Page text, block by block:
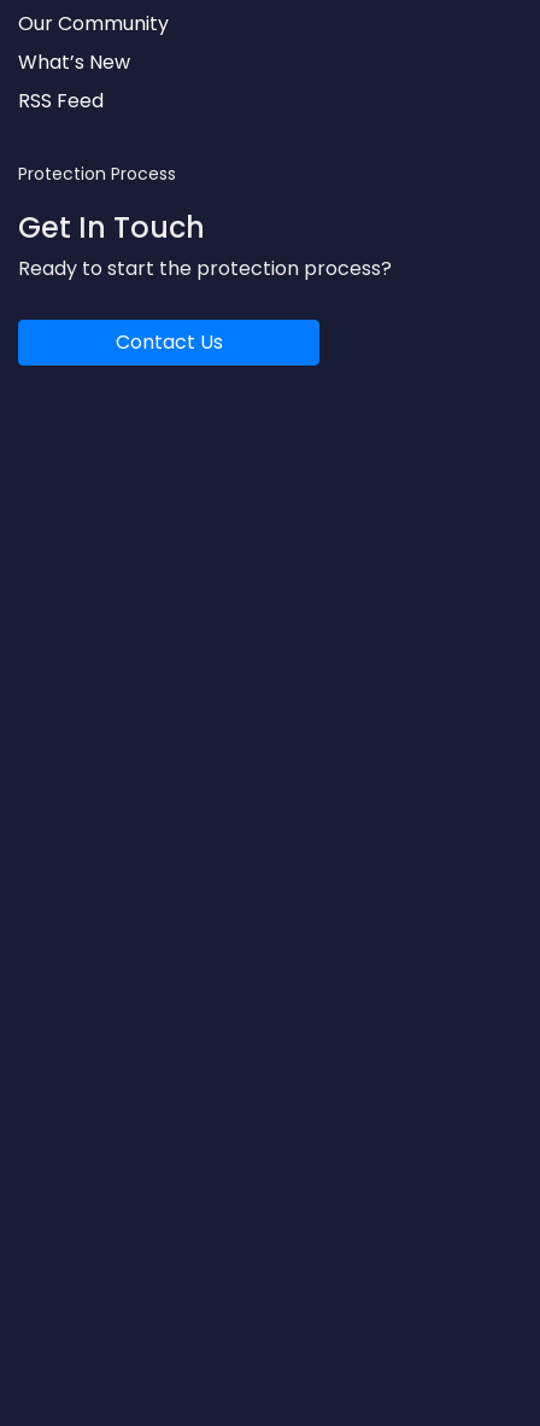
Our Community
What’s New
RSS Feed
Protection Process
Get In Touch
Ready to start the protection process?
Contact Us